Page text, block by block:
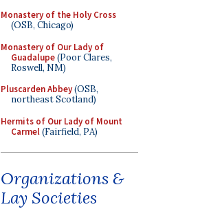
Monastery of the Holy Cross
(OSB, Chicago)
Monastery of Our Lady of
Guadalupe(Poor Clares,
Roswell, NM)
Pluscarden Abbey(OSB,
northeast Scotland)
Hermits of Our Lady of Mount
Carmel(Fairfield, PA)
Organizations &
Lay Societies